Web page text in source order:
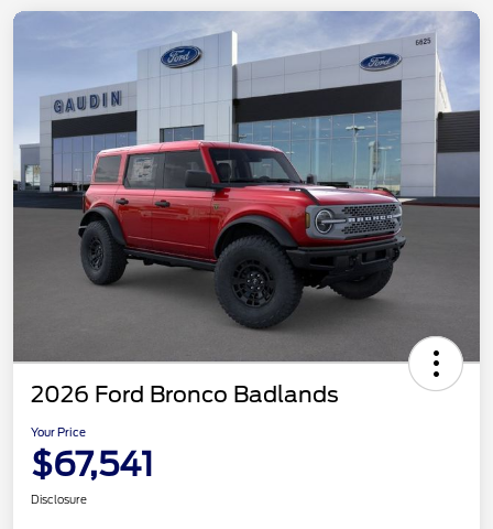
2026 Ford Bronco Badlands
Your Price
$67,541
Disclosure